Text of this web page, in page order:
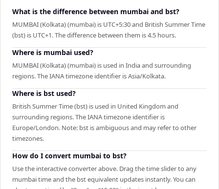
What is the difference between mumbai and bst?
MUMBAI (Kolkata) (mumbai) is UTC+5:30 and British Summer Time
(bst) is UTC+1. The difference between them is 4.5 hours.
Where is mumbai used?
MUMBAI (Kolkata) (mumbai) is used in India and surrounding
regions. The IANA timezone identifier is Asia/Kolkata.
Where is bst used?
British Summer Time (bst) is used in United Kingdom and
surrounding regions. The IANA timezone identifier is
Europe/London. Note: bst is ambiguous and may refer to other
timezones.
How do I convert mumbai to bst?
Use the interactive converter above. Drag the time slider to any
mumbai time and the bst equivalent updates instantly. You can